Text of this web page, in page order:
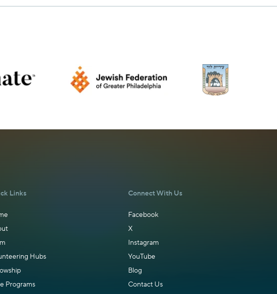
Links
Hubs
Programs
Connect With Us
Facebook
X
Instagram
YouTube
Blog
Contact Us